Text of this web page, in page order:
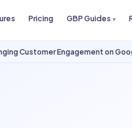
Pricing GBP Guides
Customer Engagement on